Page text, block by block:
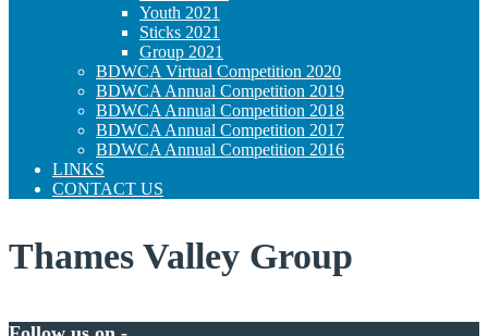
Youth 2021
Sticks 2021
Group 2021
BDWCA Virtual Competition 2020
BDWCA Annual Competition 2019
BDWCA Annual Competition 2018
BDWCA Annual Competition 2017
BDWCA Annual Competition 2016
LINKS
CONTACT US
Thames Valley Group